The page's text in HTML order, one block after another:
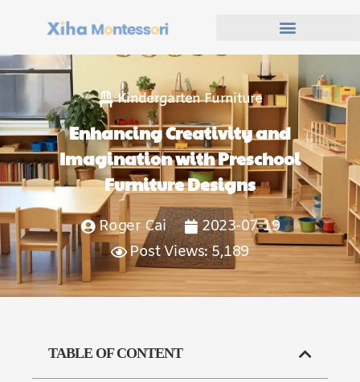
Kindergarten Furniture
Enhancing Creativity and
Imagination with Preschool
Furniture Designs
Roger Cai
2023-07-19
Post Views: 5,189
TABLE OF CONTENT